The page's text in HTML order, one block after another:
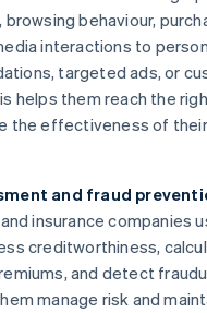
behaviour,
interactions to
targeted ads, or
helps them reach the
the effectiveness of
and fraud
insurance companies
creditworthiness,
and detect
manage risk and